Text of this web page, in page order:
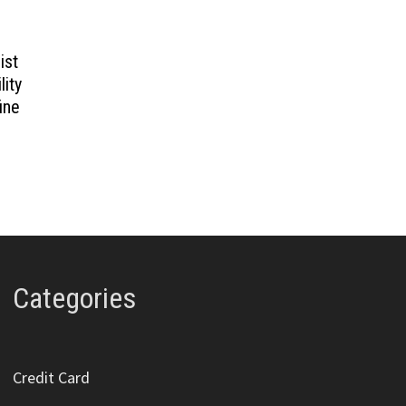
Categories
Credit Card